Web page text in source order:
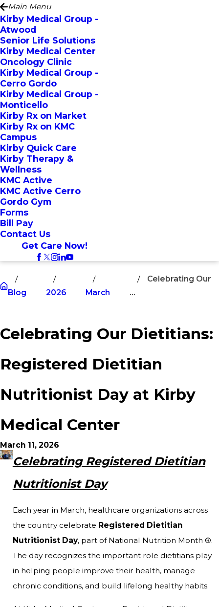
Main Menu
Kirby Medical Group -
Atwood
Senior Life Solutions
Kirby Medical Center
Oncology Clinic
Kirby Medical Group -
Cerro Gordo
Kirby Medical Group -
Monticello
Kirby Rx on Market
Kirby Rx on KMC
Campus
Kirby Quick Care
Kirby Therapy &
Wellness
KMC Active
KMC Active Cerro
Gordo Gym
Forms
Bill Pay
Contact Us
Get Care Now!
Blog 2026 March
Celebrating Our
...
Celebrating Our Dietitians:
Registered Dietitian
Nutritionist Day at Kirby
Medical Center
March 11, 2026
Celebrating Registered Dietitian
Nutritionist Day
Each year in March, healthcare organizations across
the country celebrate Registered Dietitian
Nutritionist Day, part of National Nutrition Month ®.
The day recognizes the important role dietitians play
in helping people improve their health, manage
chronic conditions, and build lifelong healthy habits.